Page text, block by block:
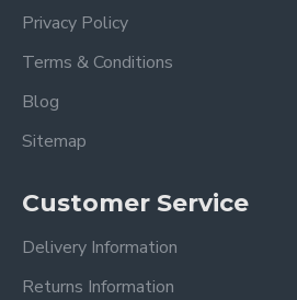
Privacy Policy
Terms & Conditions
Blog
Sitemap
Customer Service
Delivery Information
Returns Information